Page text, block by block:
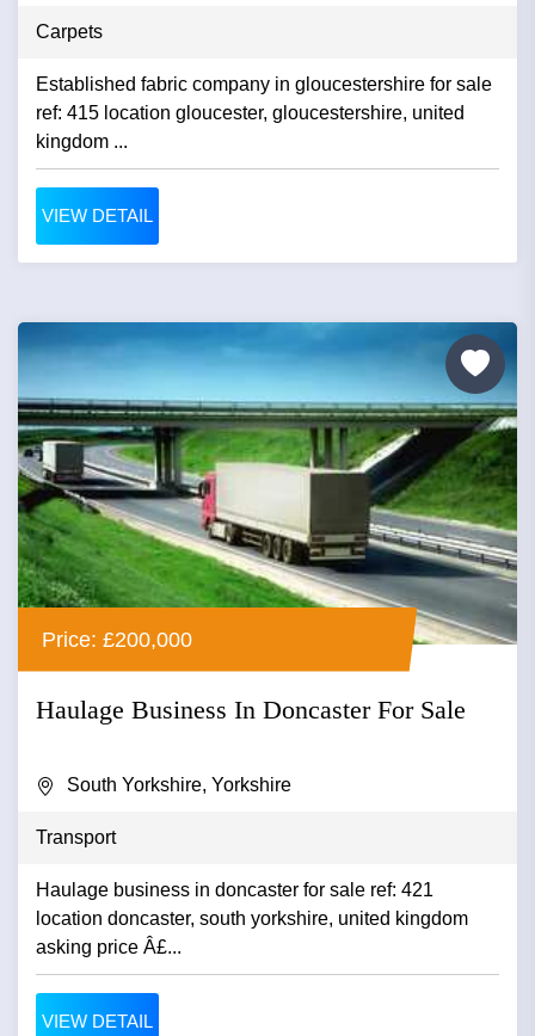
Carpets
Established fabric company in gloucestershire for sale
ref: 415 location gloucester, gloucestershire, united
kingdom ...
VIEW DETAIL
Price: £200,000
Haulage Business In Doncaster For Sale
South Yorkshire, Yorkshire
Transport
Haulage business in doncaster for sale ref: 421
location doncaster, south yorkshire, united kingdom
asking price Â£...
VIEW DETAIL